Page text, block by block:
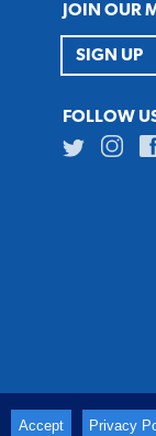
JOIN OUR
SIGN UP
FOLLOW
Twitter
Accept Privacy